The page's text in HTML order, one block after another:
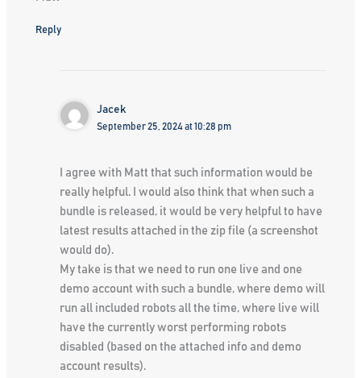
Reply
Jacek
September 25, 2024 at 10:28 pm
I agree with Matt that such information would be
really helpful. I would also think that when such a
bundle is released, it would be very helpful to have
latest results attached in the zip file (a screenshot
would do).
My take is that we need to run one live and one
demo account with such a bundle, where demo will
run all included robots all the time, where live will
have the currently worst performing robots
disabled (based on the attached info and demo
account results).